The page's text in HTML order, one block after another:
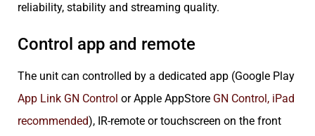
reliability, stability and streaming quality.
Control app and remote
The unit can controlled by a dedicated app (Google Play
App Link GN Control or Apple AppStore GN Control, iPad
recommended), IR-remote or touchscreen on the front